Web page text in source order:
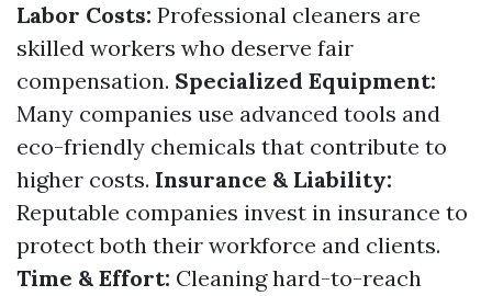
Labor Costs: Professional cleaners are
skilled workers who deserve fair
compensation. Specialized Equipment:
Many companies use advanced tools and
eco-friendly chemicals that contribute to
higher costs. Insurance & Liability:
Reputable companies invest in insurance to
protect both their workforce and clients.
Time & Effort: Cleaning hard-to-reach